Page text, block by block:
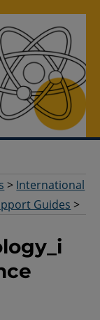
> International
Guides >